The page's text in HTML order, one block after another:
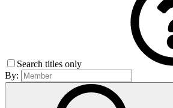
Search titles only
By: